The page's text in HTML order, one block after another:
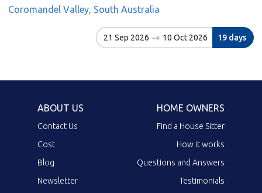
Coromandel Valley, South Australia
21 Sep 2026 10 Oct 2026 19 days
ABOUT US
Contact Us
Cost
Blog
Newsletter
HOME OWNERS
Find a House Sitter
How it works
Questions and Answers
Testimonials